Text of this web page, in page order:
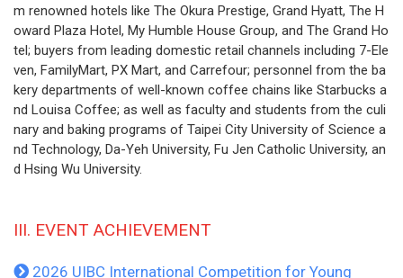
m renowned hotels like The Okura Prestige, Grand Hyatt, The H
oward Plaza Hotel, My Humble House Group, and The Grand Ho
tel; buyers from leading domestic retail channels including 7-Ele
ven, FamilyMart, PX Mart, and Carrefour; personnel from the ba
kery departments of well-known coffee chains like Starbucks a
nd Louisa Coffee; as well as faculty and students from the culi
nary and baking programs of Taipei City University of Science a
nd Technology, Da-Yeh University, Fu Jen Catholic University, an
d Hsing Wu University.
III. EVENT ACHIEVEMENT
2026 UIBC International Competition for Young